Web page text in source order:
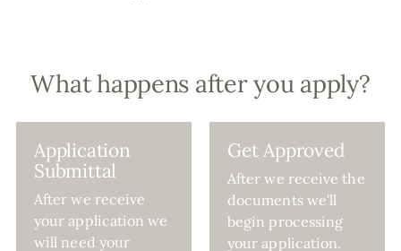
What happens after you apply?
Application
Submittal
After we receive
your application we
will need your
Get Approved
After we receive the
documents we'll
begin processing
your application.